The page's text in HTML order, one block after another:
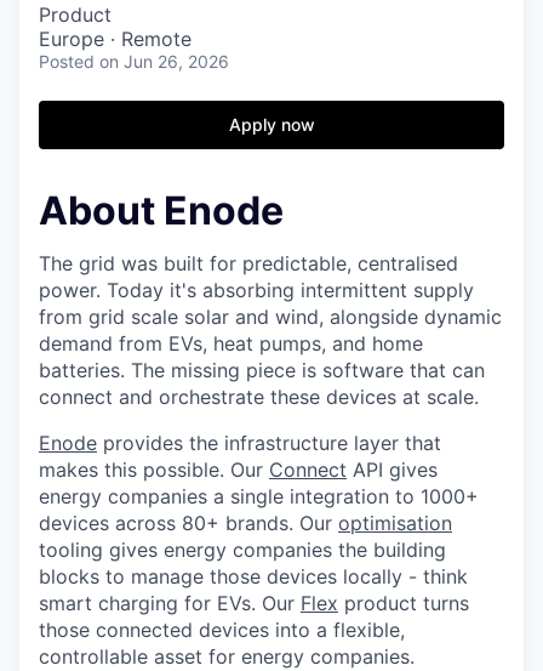
Product
Europe · Remote
Posted on Jun 26, 2026
Apply now
About Enode
The grid was built for predictable, centralised
power. Today it's absorbing intermittent supply
from grid scale solar and wind, alongside dynamic
demand from EVs, heat pumps, and home
batteries. The missing piece is software that can
connect and orchestrate these devices at scale.
Enode provides the infrastructure layer that
makes this possible. Our Connect API gives
energy companies a single integration to 1000+
devices across 80+ brands. Our optimisation
tooling gives energy companies the building
blocks to manage those devices locally - think
smart charging for EVs. Our Flex product turns
those connected devices into a flexible,
controllable asset for energy companies.